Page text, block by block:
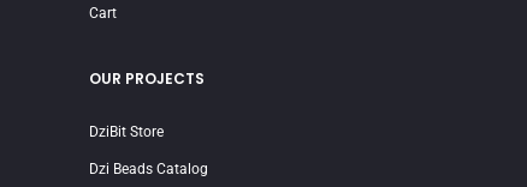
Cart
OUR PROJECTS
DziBit Store
Dzi Beads Catalog